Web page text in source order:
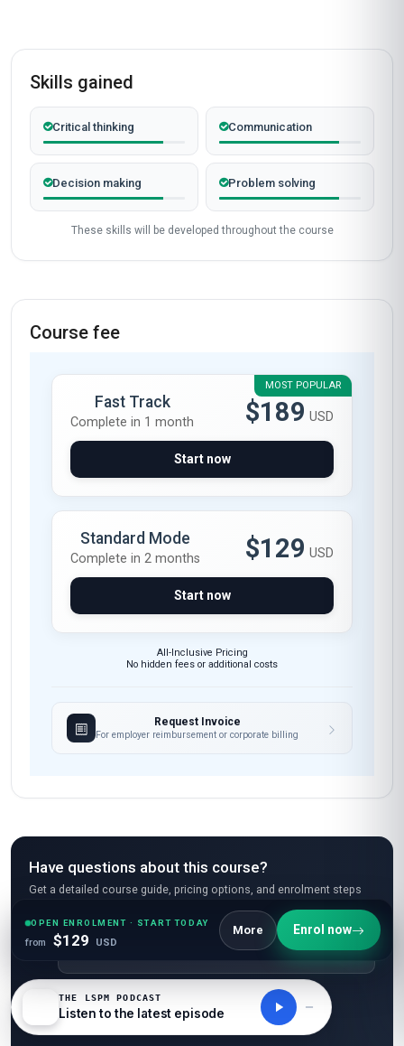
Skills gained
Critical thinking Communication
Decision making Problem solving
These skills will be developed throughout the course
Course fee
MOST POPULAR
Fast Track
Complete in 1 month $189 USD
Start now
Standard Mode
Complete in 2 months $129 USD
Start now
All-Inclusive Pricing
No hidden fees or additional costs
Request Invoice
For employer reimbursement or corporate billing
Have questions about this course?
Get a detailed course guide, pricing options, and enrolment steps
OPEN ENROLMENT · START TODAY
from $129 USD
More Enrol now
THE LSPM PODCAST
Listen to the latest episode